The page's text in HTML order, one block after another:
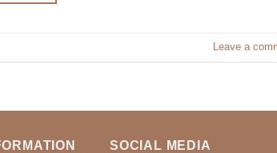
Leave a
SOCIAL MEDIA